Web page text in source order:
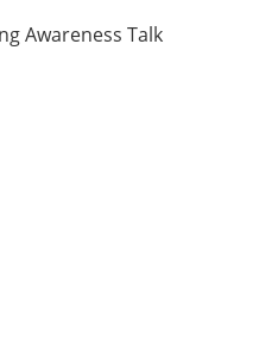
Awareness Talk